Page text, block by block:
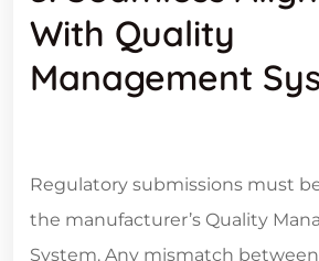
With Quality
Management
Regulatory submissions must
the manufacturer’s Quality
System. Any mismatch